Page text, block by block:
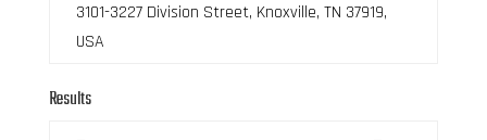
3101-3227 Division Street, Knoxville, TN 37919,
USA
Results